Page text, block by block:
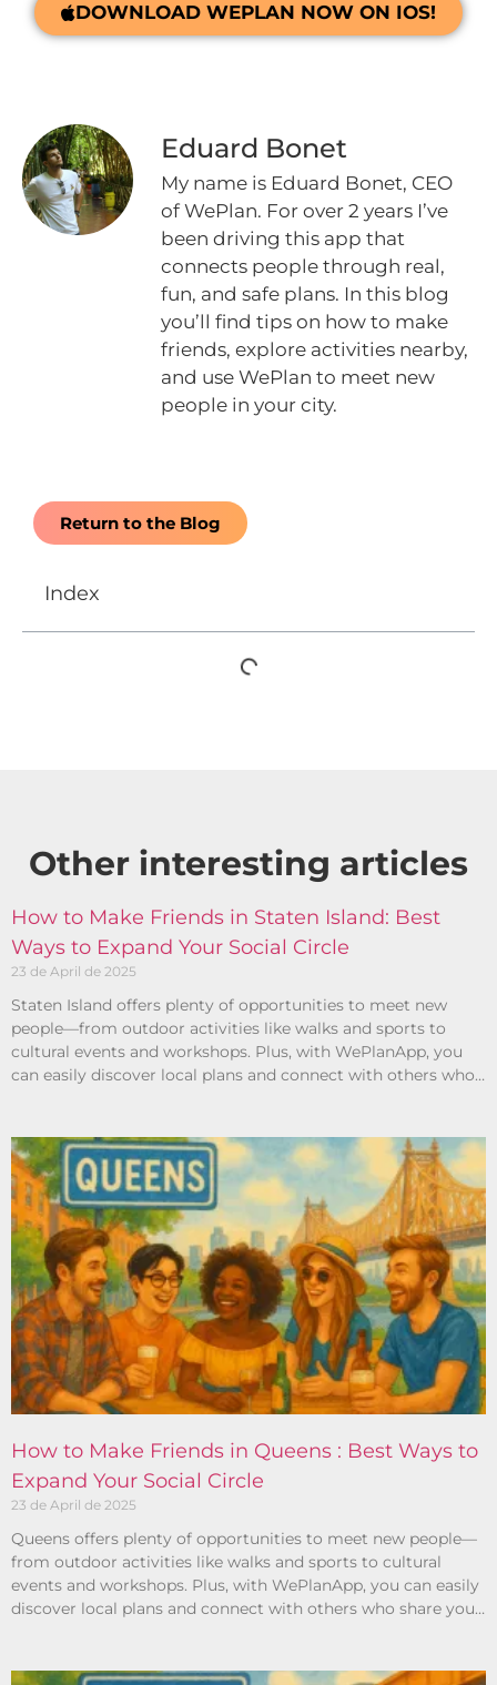
DOWNLOAD WEPLAN NOW ON IOS!
Eduard Bonet
My name is Eduard Bonet, CEO
of WePlan. For over 2 years I’ve
been driving this app that
connects people through real,
fun, and safe plans. In this blog
you’ll find tips on how to make
friends, explore activities nearby,
and use WePlan to meet new
people in your city.
Return to the Blog
Index
Other interesting articles​
How to Make Friends in Staten Island: Best
Ways to Expand Your Social Circle
23 de April de 2025
Staten Island offers plenty of opportunities to meet new
people—from outdoor activities like walks and sports to
cultural events and workshops. Plus, with WePlanApp, you
can easily discover local plans and connect with others who
How to Make Friends in Queens : Best Ways to
Expand Your Social Circle
23 de April de 2025
Queens offers plenty of opportunities to meet new people—
from outdoor activities like walks and sports to cultural
events and workshops. Plus, with WePlanApp, you can easily
discover local plans and connect with others who share your